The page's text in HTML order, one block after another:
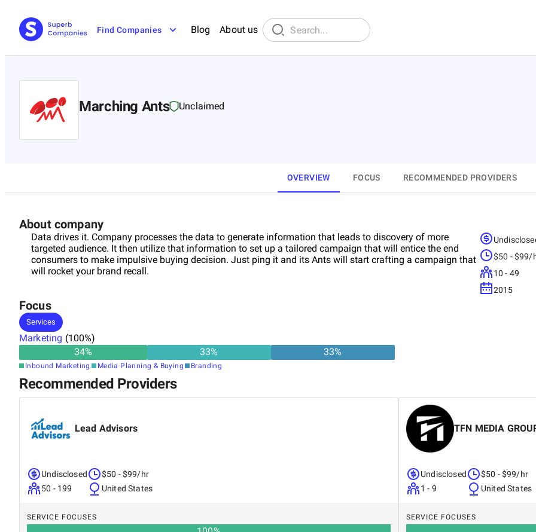
Find Companies Blog About us
Marching Ants Unclaimed
OVERVIEW FOCUS RECOMMENDED PROVIDERS
About company
Data drives it. Company processes the data to generate information that leads to discovery of more
targeted audience. It then utilize that information to set up a tailored campaign that will entice the end
consumers to make impulsive buying decision. Just ping it and its Ants will start crafting a campaign that
will rocket your brand recall.
$50 - $99/
10 - 49
2015
Focus
Services
Marketing (100%)
34% 33% 33%
Inbound Marketing Media Planning & Buying Branding
Recommended Providers
Lead Advisors
Undisclosed
50 - 199
$50 - $99/hr
United States
SERVICE FOCUSES
TFN MEDIA
Undisclosed
1 - 9
$50 - $99/hr
United States
SERVICE FOCUSES